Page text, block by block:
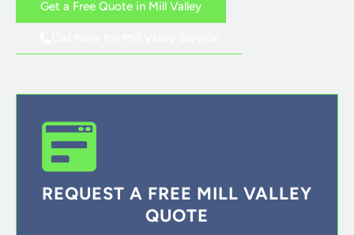
Get a Free Quote in Mill Valley
REQUEST A FREE MILL VALLEY
QUOTE